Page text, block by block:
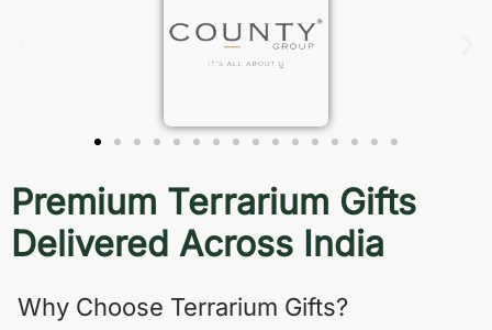
Premium Terrarium Gifts
Delivered Across India
Why Choose Terrarium Gifts?